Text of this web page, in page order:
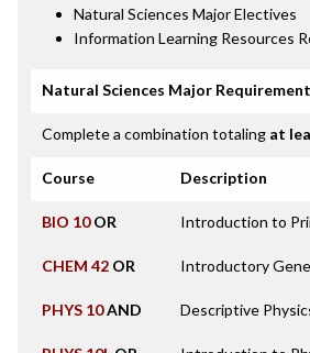
Natural Sciences Major Electives
Information Learning Resources
Natural Sciences Major
Complete a combination totaling at
Course Description
BIO 10OR Introduction to
CHEM 42 OR Introductory
PHYS 10AND Descriptive